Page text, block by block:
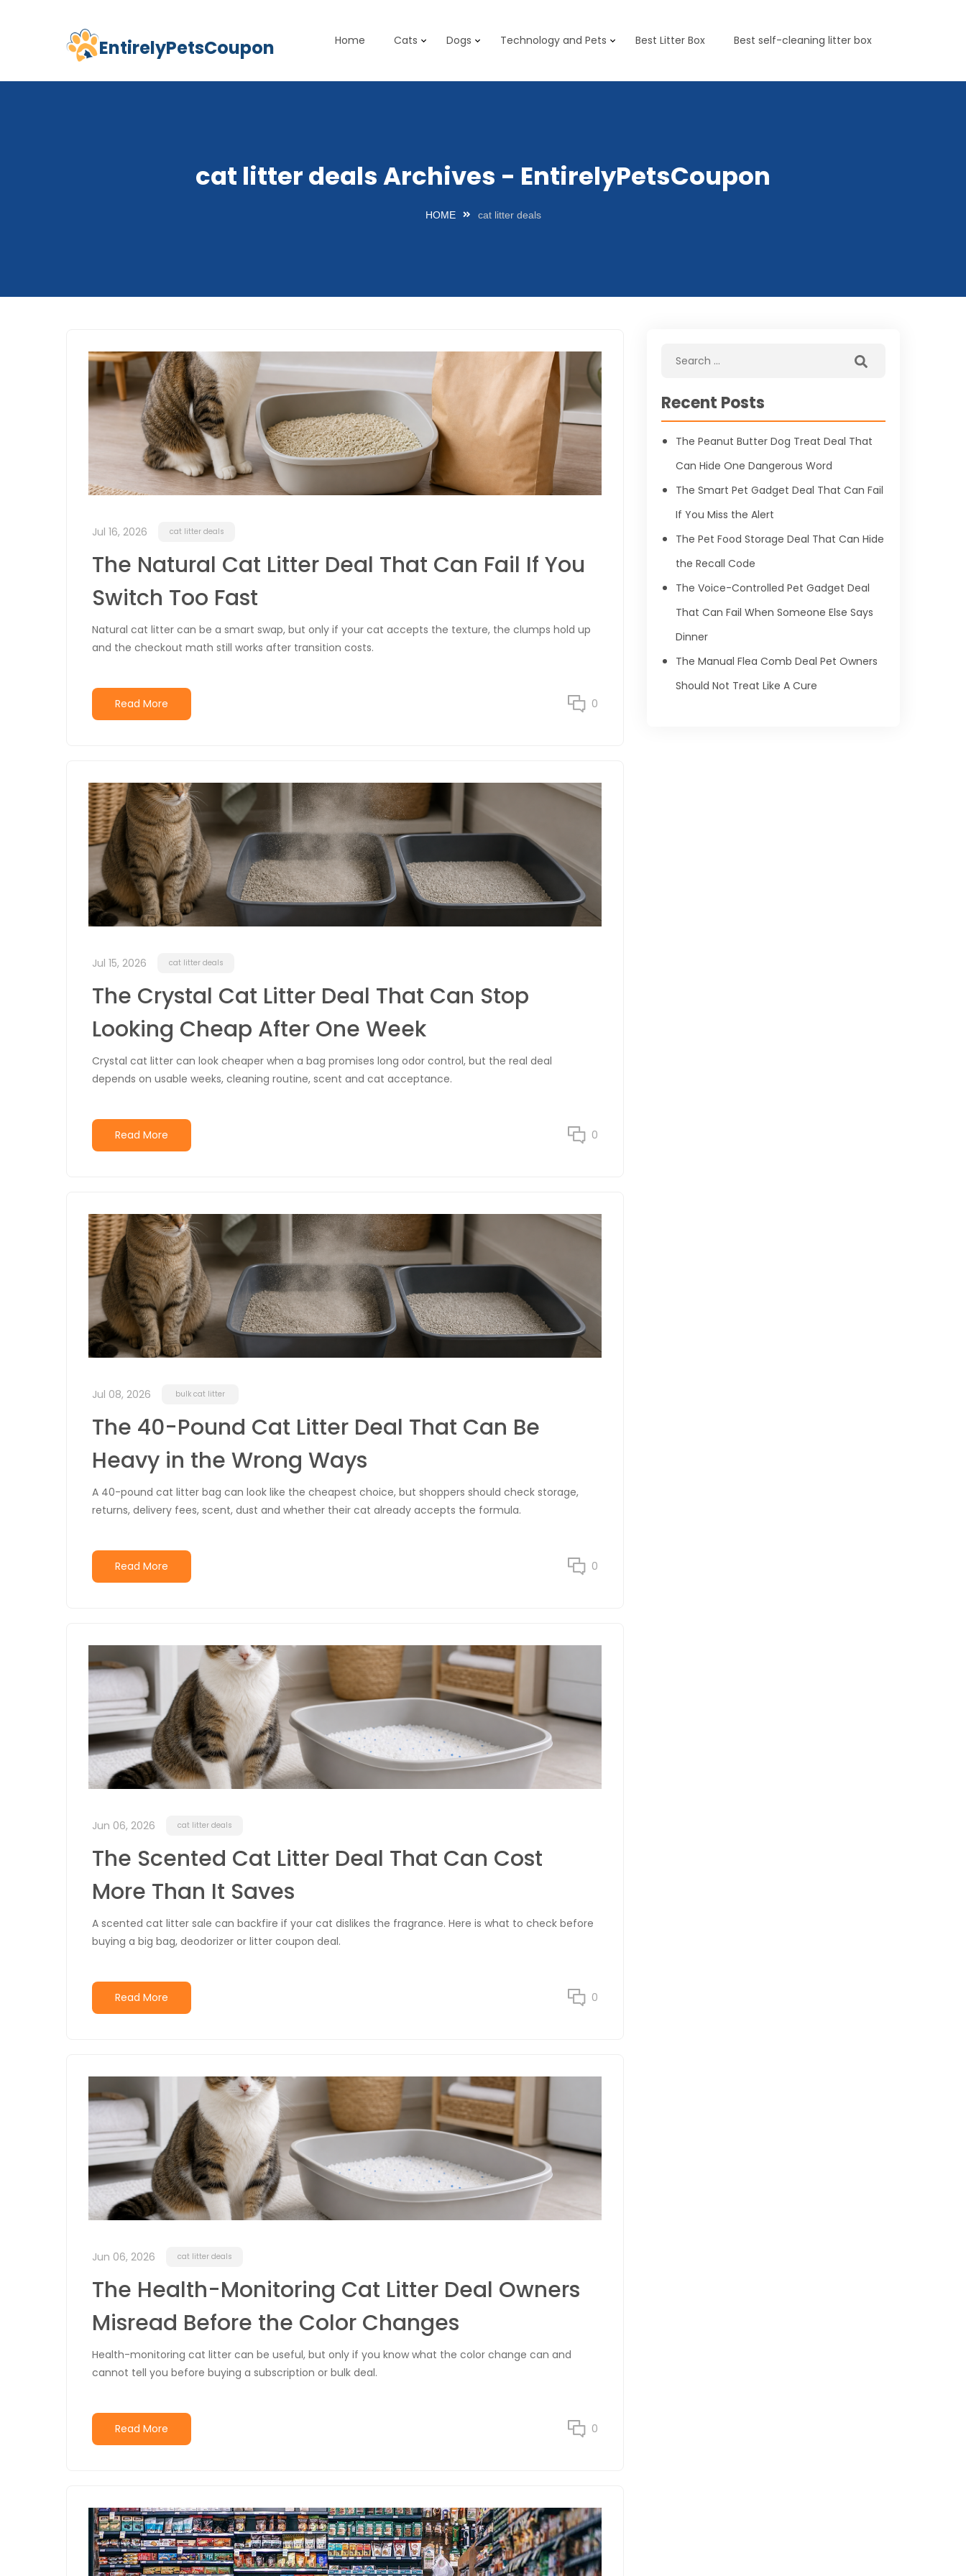
Skip
content
EntirelyPetsCoupon Home Cats Dogs Technology and Pets Best Litter Box Best self-cleaning litter box
cat litter deals Archives - EntirelyPetsCoupon
HOME cat litter deals
Jul 16, 2026 cat litter deals
The Natural Cat Litter Deal That Can Fail If You
Switch Too Fast
Natural cat litter can be a smart swap, but only if your cat accepts the texture, the clumps hold up
and the checkout math still works after transition costs.
Read More 0
Jul 15, 2026 cat litter deals
The Crystal Cat Litter Deal That Can Stop
Looking Cheap After One Week
Crystal cat litter can look cheaper when a bag promises long odor control, but the real deal
depends on usable weeks, cleaning routine, scent and cat acceptance.
Read More 0
Jul 08, 2026 bulk cat litter
The 40-Pound Cat Litter Deal That Can Be
Heavy in the Wrong Ways
A 40-pound cat litter bag can look like the cheapest choice, but shoppers should check storage,
returns, delivery fees, scent, dust and whether their cat already accepts the formula.
Read More 0
Jun 06, 2026 cat litter deals
The Scented Cat Litter Deal That Can Cost
More Than It Saves
A scented cat litter sale can backfire if your cat dislikes the fragrance. Here is what to check before
buying a big bag, deodorizer or litter coupon deal.
Read More 0
Jun 06, 2026 cat litter deals
The Health-Monitoring Cat Litter Deal Owners
Misread Before the Color Changes
Health-monitoring cat litter can be useful, but only if you know what the color change can and
cannot tell you before buying a subscription or bulk deal.
Read More 0
Recent Posts
The Peanut Butter Dog Treat Deal That
Can Hide One Dangerous Word
The Smart Pet Gadget Deal That Can Fail
If You Miss the Alert
The Pet Food Storage Deal That Can Hide
the Recall Code
The Voice-Controlled Pet Gadget Deal
That Can Fail When Someone Else Says
Dinner
The Manual Flea Comb Deal Pet Owners
Should Not Treat Like A Cure